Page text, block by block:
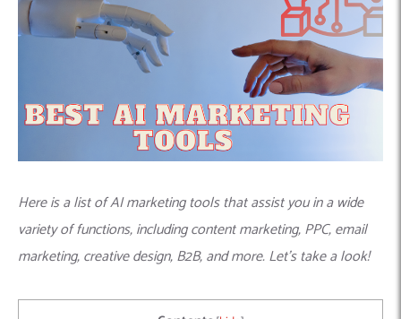
Here is a list of AI marketing tools that assist you in a wide
variety of functions, including content marketing, PPC, email
marketing, creative design, B2B, and more. Let’s take a look!